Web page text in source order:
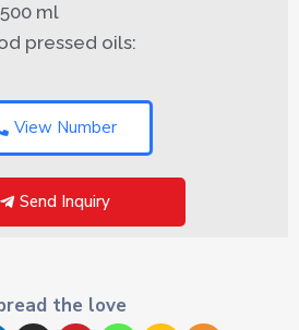
ml
pressed oils:
View Number
Send Inquiry
the love